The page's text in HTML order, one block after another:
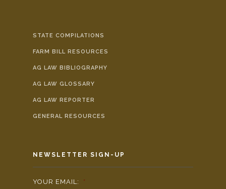
STATE COMPILATIONS
FARM BILL RESOURCES
AG LAW BIBLIOGRAPHY
AG LAW GLOSSARY
AG LAW REPORTER
GENERAL RESOURCES
NEWSLETTER SIGN-UP
YOUR EMAIL: *